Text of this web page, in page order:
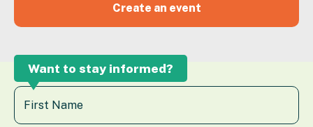
Create an event
Want to stay informed?